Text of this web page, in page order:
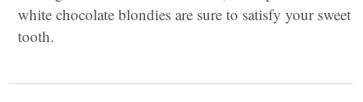
white chocolate blondies are sure to satisfy your sweet
tooth.